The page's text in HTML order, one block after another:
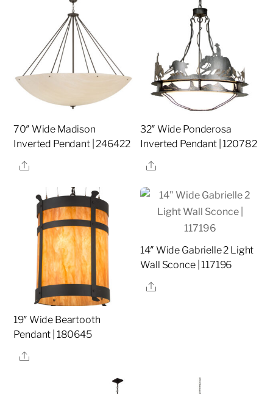
70″ Wide Madison
Inverted Pendant | 246422
Share
32″ Wide Ponderosa
Inverted Pendant | 120782
Share
19″ Wide Beartooth
Pendant | 180645
Share
14″ Wide Gabrielle 2 Light
Wall Sconce | 117196
Share